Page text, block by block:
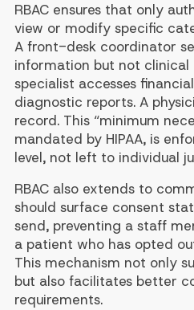
RBAC ensures that only
view or modify specific
A front-desk coordinator
information but not clinical
specialist accesses
diagnostic reports. A
record. This “minimum
mandated by HIPAA, is
level, not left to individual
RBAC also extends to
should surface consent
send, preventing a staff
a patient who has opted
This mechanism not only
but also facilitates better
requirements.